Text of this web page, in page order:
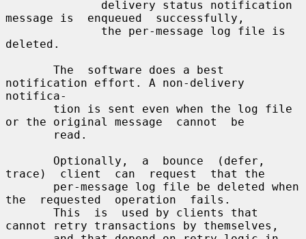
message is  enqueued  successfully,
deleted.
notification effort. A non-delivery
notifica-
or the original message  cannot  be
trace)  client  can  request  that the
the  requested  operation  fails.
cannot retry transactions by themselves,